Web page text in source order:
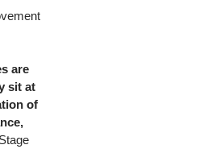
are
sit at
of